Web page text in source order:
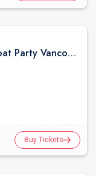
Latin Vibes Labour Day Weekend Boat Party Vancouver 2026 | Latin X Hip Hop
Buy Tickets